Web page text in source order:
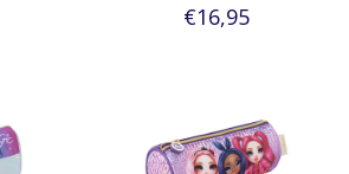
€16,95